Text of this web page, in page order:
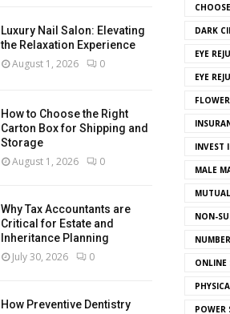
Luxury Nail Salon: Elevating
the Relaxation Experience
August 1, 2026 0
How to Choose the Right
Carton Box for Shipping and
Storage
August 1, 2026 0
Why Tax Accountants are
Critical for Estate and
Inheritance Planning
July 30, 2026 0
How Preventive Dentistry
DARK
EYE
EYE
INVEST
MALE
NON-
ONLINE
POWER